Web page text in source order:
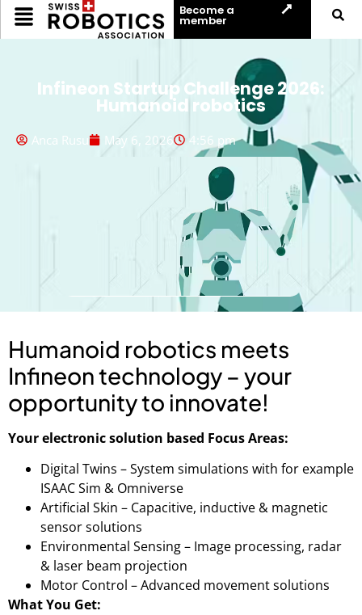
Become a
member
Infineon Startup Challenge 2026:
Humanoid robotics
Anca Rusu May 6, 2026 4:56 pm
Humanoid robotics meets
Infineon technology – your
opportunity to innovate!
Your electronic solution based Focus Areas:
Digital Twins – System simulations with for example
ISAAC Sim & Omniverse
Artificial Skin – Capacitive, inductive & magnetic
sensor solutions
Environmental Sensing – Image processing, radar
& laser beam projection
Motor Control – Advanced movement solutions
What You Get: